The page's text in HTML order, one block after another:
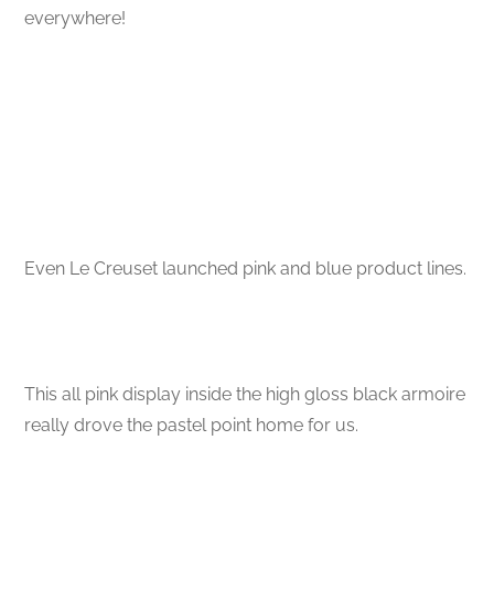
everywhere!
Even Le Creuset launched pink and blue product lines.
This all pink display inside the high gloss black armoire
really drove the pastel point home for us.